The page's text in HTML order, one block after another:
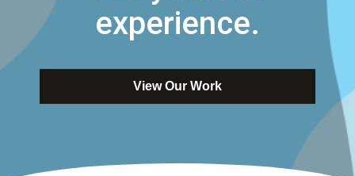
experience.
View Our Work